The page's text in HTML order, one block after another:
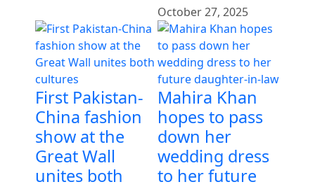
October 27, 2025
First Pakistan-
China fashion
show at the
Great Wall
unites both
Mahira Khan
hopes to pass
down her
wedding dress
to her future